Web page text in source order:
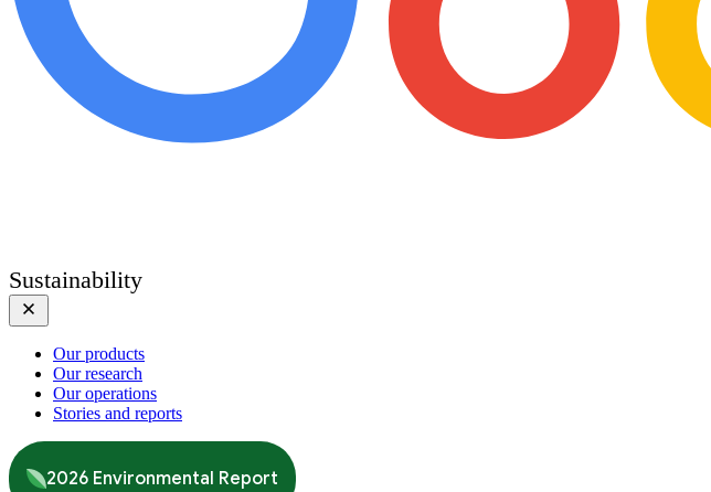
Sustainability
Our products
Our research
Our operations
Stories and reports
2026 Environmental Report